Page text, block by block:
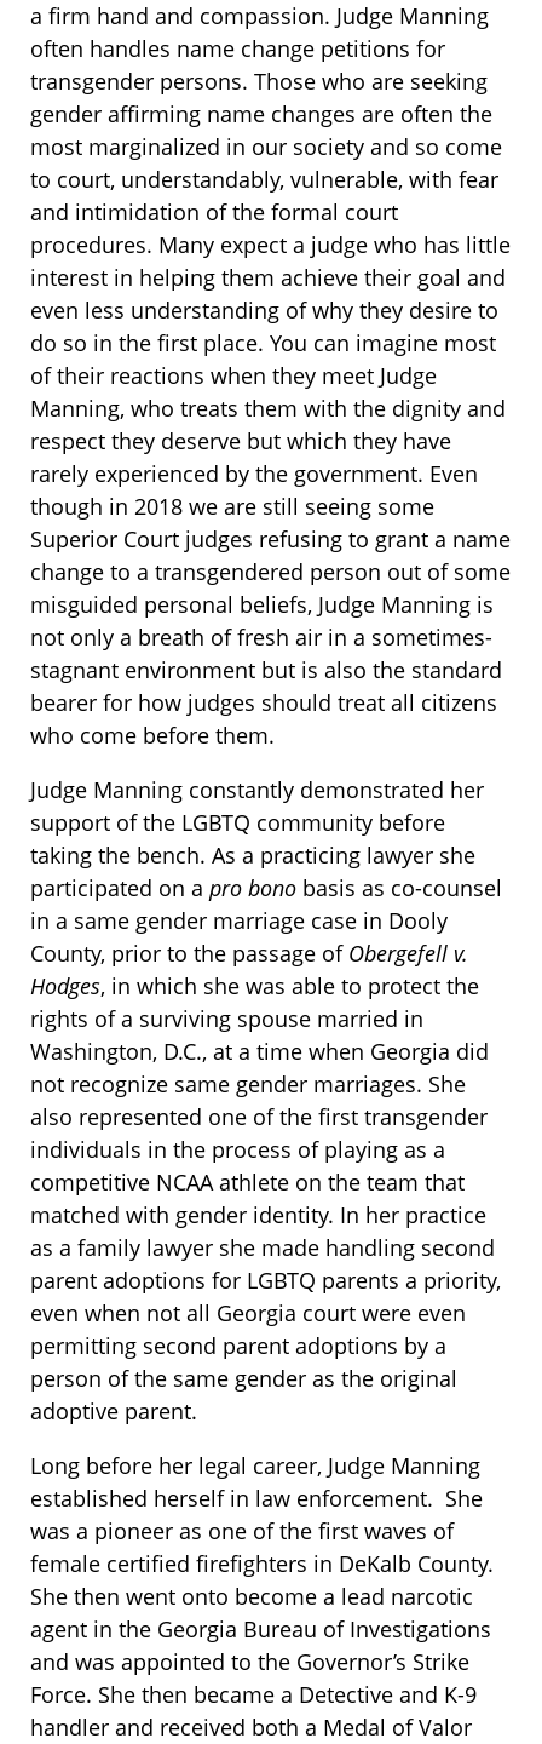
a firm hand and compassion. Judge Manning
often handles name change petitions for
transgender persons. Those who are seeking
gender affirming name changes are often the
most marginalized in our society and so come
to court, understandably, vulnerable, with fear
and intimidation of the formal court
procedures. Many expect a judge who has little
interest in helping them achieve their goal and
even less understanding of why they desire to
do so in the first place. You can imagine most
of their reactions when they meet Judge
Manning, who treats them with the dignity and
respect they deserve but which they have
rarely experienced by the government. Even
though in 2018 we are still seeing some
Superior Court judges refusing to grant a name
change to a transgendered person out of some
misguided personal beliefs, Judge Manning is
not only a breath of fresh air in a sometimes-
stagnant environment but is also the standard
bearer for how judges should treat all citizens
who come before them.
Judge Manning constantly demonstrated her
support of the LGBTQ community before
taking the bench. As a practicing lawyer she
participated on a pro bono basis as co-counsel
in a same gender marriage case in Dooly
County, prior to the passage of Obergefell v.
Hodges, in which she was able to protect the
rights of a surviving spouse married in
Washington, D.C., at a time when Georgia did
not recognize same gender marriages. She
also represented one of the first transgender
individuals in the process of playing as a
competitive NCAA athlete on the team that
matched with gender identity. In her practice
as a family lawyer she made handling second
parent adoptions for LGBTQ parents a priority,
even when not all Georgia court were even
permitting second parent adoptions by a
person of the same gender as the original
adoptive parent.
Long before her legal career, Judge Manning
established herself in law enforcement. She
was a pioneer as one of the first waves of
female certified firefighters in DeKalb County.
She then went onto become a lead narcotic
agent in the Georgia Bureau of Investigations
and was appointed to the Governor’s Strike
Force. She then became a Detective and K-9
handler and received both a Medal of Valor